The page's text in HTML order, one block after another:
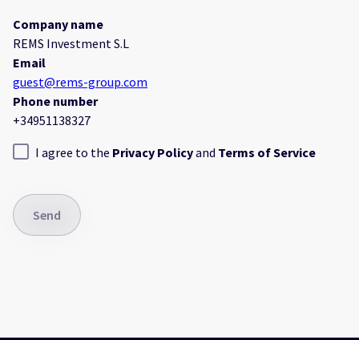
Company name
REMS Investment S.L
Email
guest@rems-group.com
Phone number
+34951138327
I agree to the Privacy Policyand Terms of Service
Send